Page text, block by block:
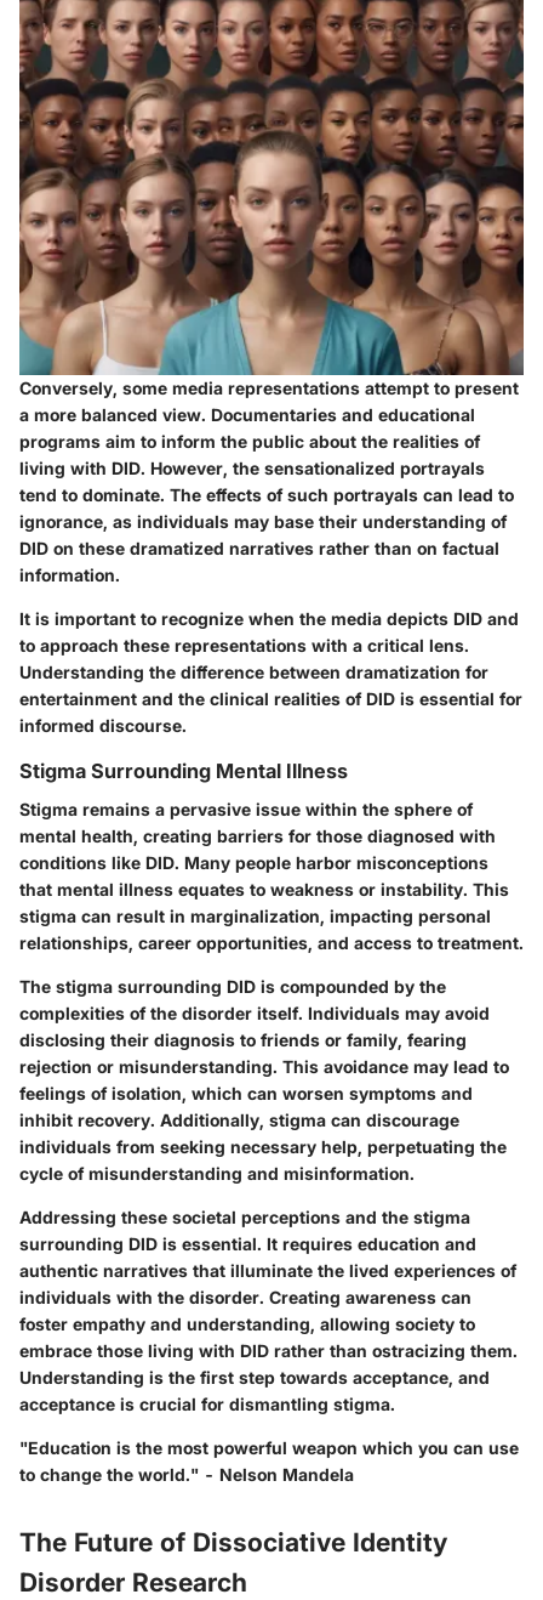
Conversely, some media representations attempt to present
a more balanced view. Documentaries and educational
programs aim to inform the public about the realities of
living with DID. However, the sensationalized portrayals
tend to dominate. The effects of such portrayals can lead to
ignorance, as individuals may base their understanding of
DID on these dramatized narratives rather than on factual
information.
It is important to recognize when the media depicts DID and
to approach these representations with a critical lens.
Understanding the difference between dramatization for
entertainment and the clinical realities of DID is essential for
informed discourse.
Stigma Surrounding Mental Illness
Stigma remains a pervasive issue within the sphere of
mental health, creating barriers for those diagnosed with
conditions like DID. Many people harbor misconceptions
that mental illness equates to weakness or instability. This
stigma can result in marginalization, impacting personal
relationships, career opportunities, and access to treatment.
The stigma surrounding DID is compounded by the
complexities of the disorder itself. Individuals may avoid
disclosing their diagnosis to friends or family, fearing
rejection or misunderstanding. This avoidance may lead to
feelings of isolation, which can worsen symptoms and
inhibit recovery. Additionally, stigma can discourage
individuals from seeking necessary help, perpetuating the
cycle of misunderstanding and misinformation.
Addressing these societal perceptions and the stigma
surrounding DID is essential. It requires education and
authentic narratives that illuminate the lived experiences of
individuals with the disorder. Creating awareness can
foster empathy and understanding, allowing society to
embrace those living with DID rather than ostracizing them.
Understanding is the first step towards acceptance, and
acceptance is crucial for dismantling stigma.
"Education is the most powerful weapon which you can use
to change the world." - Nelson Mandela
The Future of Dissociative Identity
Disorder Research